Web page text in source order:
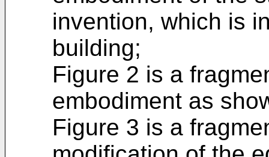
invention, which is
building;
Figure 2 is a
embodiment as
Figure 3 is a